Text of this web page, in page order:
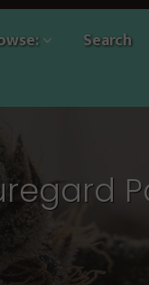
Search